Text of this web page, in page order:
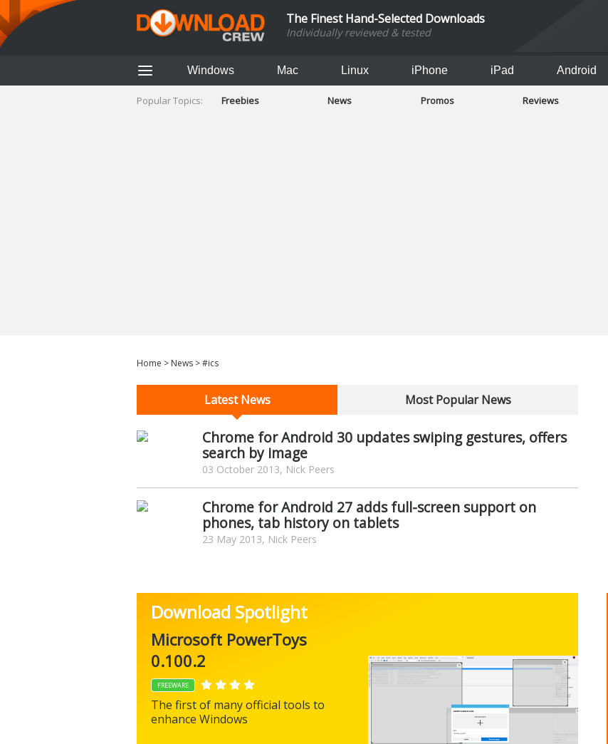
The Finest Hand-Selected Downloads
Individually reviewed & tested
Windows Mac Linux iPhone iPad Android
Popular Topics: Freebies News Promos Reviews
Home > News >#ics
Latest News Most Popular News
Chrome for Android 30 updates swiping gestures, offers
search by image
03 October 2013, Nick Peers
Chrome for Android 27 adds full-screen support on
phones, tab history on tablets
23 May 2013, Nick Peers
Download Spotlight
Microsoft PowerToys
0.100.2
FREEWARE
The first of many official tools to
enhance Windows